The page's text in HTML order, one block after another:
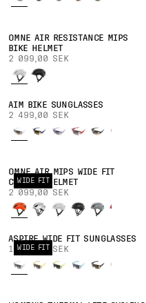
OMNE AIR RESISTANCE MIPS
BIKE HELMET
2 099,00 SEK
AIM BIKE SUNGLASSES
2 499,00 SEK
WIDE FIT
OMNE AIR MIPS WIDE FIT
CYCLING HELMET
2 099,00 SEK
WIDE FIT
ASPIRE WIDE FIT SUNGLASSES
1 899,00 SEK